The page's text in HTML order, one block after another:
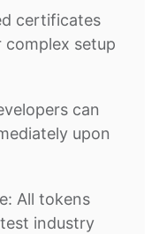
certificates
complex setup
can
upon
All tokens
industry